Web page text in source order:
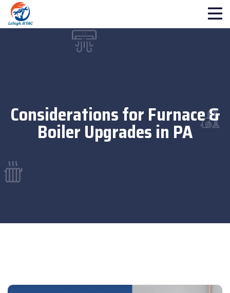
Considerations for Furnace &
Boiler Upgrades in PA